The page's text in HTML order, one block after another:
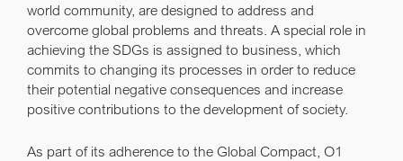
world community, are designed to address and
overcome global problems and threats. A special role in
achieving the SDGs is assigned to business, which
commits to changing its processes in order to reduce
their potential negative consequences and increase
positive contributions to the development of society.
As part of its adherence to the Global Compact, O1